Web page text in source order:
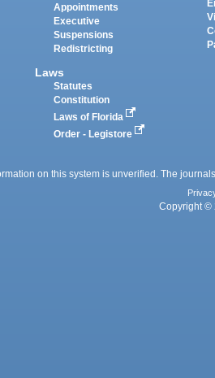
Appointments
Executive
Suspensions
Redistricting
Laws
Statutes
Constitution
Laws of Florida
Order - Legistore
on this system is unverified. The
Copyright ©